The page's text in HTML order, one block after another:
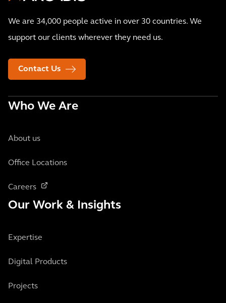
We are 34,000 people active in over 30 countries. We
support our clients wherever they need us.
Contact Us
Who We Are
About us
Office Locations
Careers
Our Work & Insights
Expertise
Digital Products
Projects